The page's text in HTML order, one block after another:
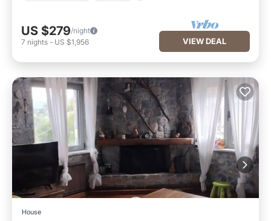
US $279/night
7 nights - US $1,956 VIEW DEAL
House